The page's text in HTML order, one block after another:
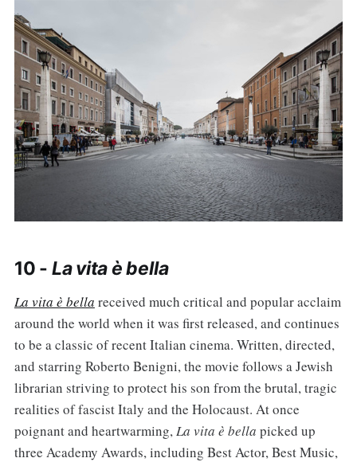
10 - La vita è bella
La vita è bella received much critical and popular acclaim
around the world when it was first released, and continues
to be a classic of recent Italian cinema. Written, directed,
and starring Roberto Benigni, the movie follows a Jewish
librarian striving to protect his son from the brutal, tragic
realities of fascist Italy and the Holocaust. At once
poignant and heartwarming,La vita è bella picked up
three Academy Awards, including Best Actor, Best Music,